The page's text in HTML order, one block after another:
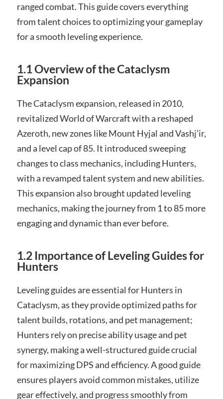
ranged combat. This guide covers everything
from talent choices to optimizing your gameplay
for a smooth leveling experience.
1.1 Overview of the Cataclysm
Expansion
The Cataclysm expansion, released in 2010,
revitalized World of Warcraft with a reshaped
Azeroth, new zones like Mount Hyjal and Vashj’ir,
and a level cap of 85. It introduced sweeping
changes to class mechanics, including Hunters,
with a revamped talent system and new abilities.
This expansion also brought updated leveling
mechanics, making the journey from 1 to 85 more
engaging and dynamic than ever before.
1.2 Importance of Leveling Guides for
Hunters
Leveling guides are essential for Hunters in
Cataclysm, as they provide optimized paths for
talent builds, rotations, and pet management;
Hunters rely on precise ability usage and pet
synergy, making a well-structured guide crucial
for maximizing DPS and efficiency. A good guide
ensures players avoid common mistakes, utilize
gear effectively, and progress smoothly from